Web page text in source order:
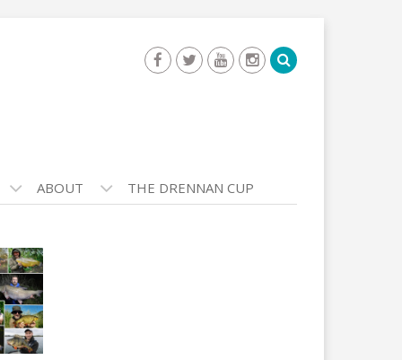
ABOUT THE DRENNAN CUP